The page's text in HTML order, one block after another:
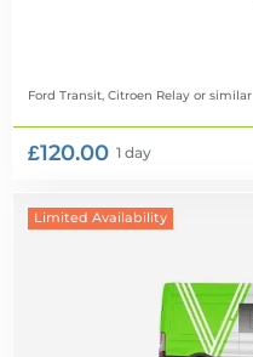
Ford Transit, Citroen Relay or similar
£120.00 1 day
Limited Availability